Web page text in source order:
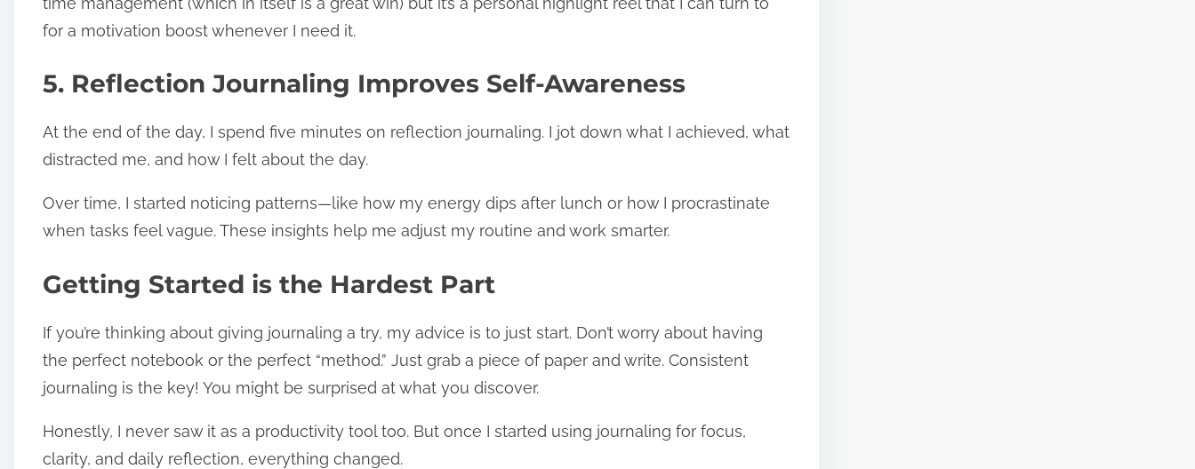
for a motivation boost whenever I need it.
5. Reflection Journaling Improves Self-Awareness
At the end of the day, I spend five minutes on reflection journaling. I jot down what I achieved, what
distracted me, and how I felt about the day.
Over time, I started noticing patterns—like how my energy dips after lunch or how I procrastinate
when tasks feel vague. These insights help me adjust my routine and work smarter.
Getting Started is the Hardest Part
If you’re thinking about giving journaling a try, my advice is to just start. Don’t worry about having
the perfect notebook or the perfect “method.” Just grab a piece of paper and write. Consistent
journaling is the key! You might be surprised at what you discover.
Honestly, I never saw it as a productivity tool too. But once I started using journaling for focus,
clarity, and daily reflection, everything changed.